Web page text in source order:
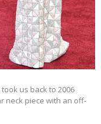
us back to 2006
neck piece with an off-